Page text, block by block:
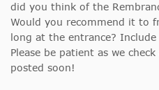
did you think of the
Would you recommend it to
long at the entrance?
Please be patient as we
posted soon!